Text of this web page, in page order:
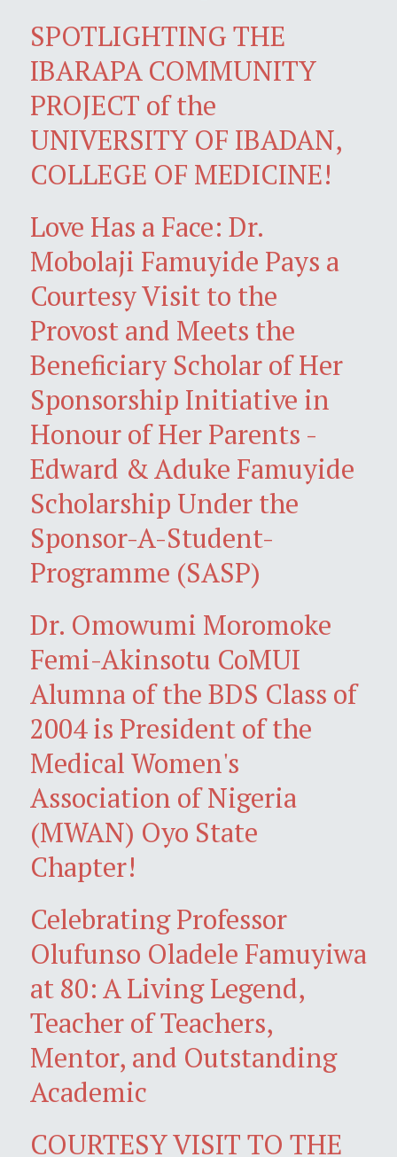
SPOTLIGHTING THE
IBARAPA COMMUNITY
PROJECT of the
UNIVERSITY OF IBADAN,
COLLEGE OF MEDICINE!
Love Has a Face: Dr.
Mobolaji Famuyide Pays a
Courtesy Visit to the
Provost and Meets the
Beneficiary Scholar of Her
Sponsorship Initiative in
Honour of Her Parents -
Edward & Aduke Famuyide
Scholarship Under the
Sponsor-A-Student-
Programme (SASP)
Dr. Omowumi Moromoke
Femi-Akinsotu CoMUI
Alumna of the BDS Class of
2004 is President of the
Medical Women's
Association of Nigeria
(MWAN) Oyo State
Chapter!
Celebrating Professor
Olufunso Oladele Famuyiwa
at 80: A Living Legend,
Teacher of Teachers,
Mentor, and Outstanding
Academic
COURTESY VISIT TO THE